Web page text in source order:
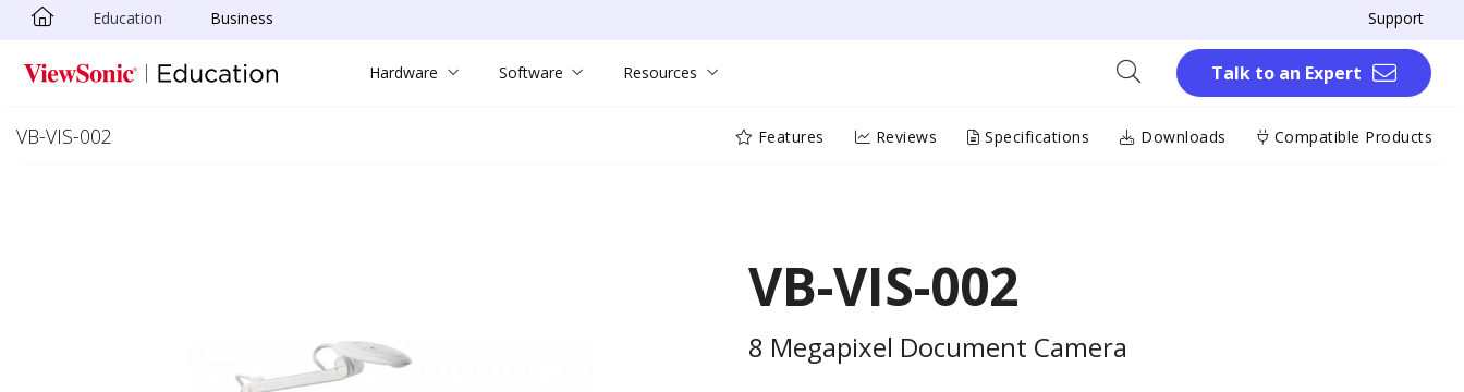
Skip to main content
Education Business Support
Hardware Software Resources Talk to an Expert
VB-VIS-002 Features Reviews Specifications Downloads Compatible Products
VB-VIS-002
8 Megapixel Document Camera​